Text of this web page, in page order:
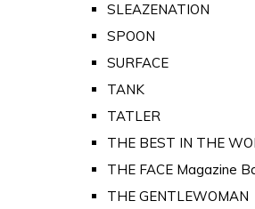
SLEAZENATION
SPOON
SURFACE
TANK
TATLER
THE BEST IN THE
THE FACE Magazine
THE GENTLEWOMAN